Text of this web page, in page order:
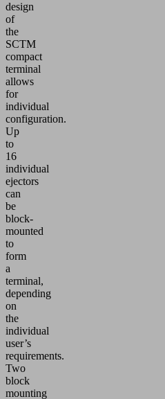
design
of
the
SCTM
compact
terminal
allows
for
individual
configuration.
Up
to
16
individual
ejectors
can
be
block-
mounted
to
form
a
terminal,
depending
on
the
individual
user’s
requirements.
Two
block
mounting